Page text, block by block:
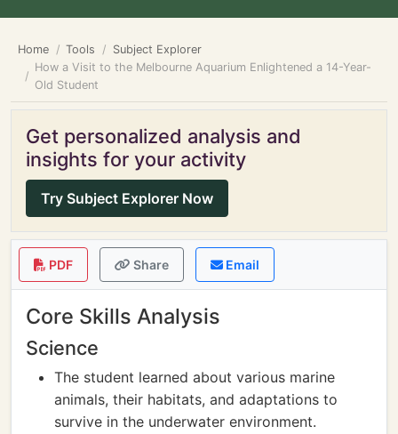
Home Tools
Subject Explorer
How a Visit to the Melbourne Aquarium Enlightened a 14-Year-
Old Student
Get personalized analysis and
insights for your activity
Try Subject Explorer Now
PDF Share Email
Core Skills Analysis
Science
The student learned about various marine
animals, their habitats, and adaptations to
survive in the underwater environment.